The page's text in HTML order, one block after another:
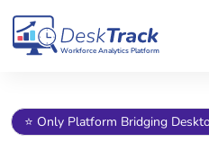
Workforce Analytics Platform
⭐ Only Platform Bridging